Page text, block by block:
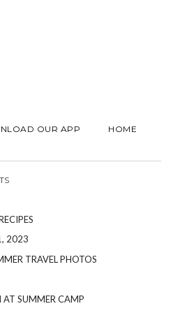
OUR APP HOME
2023
TRAVEL PHOTOS
AT SUMMER CAMP